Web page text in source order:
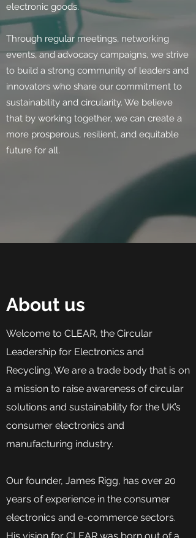
electronic goods.
Through regular meetings, networking
events, and advocacy campaigns, we strive
to build a strong community of leaders and
innovators who share our commitment to
sustainability and circularity. We believe
that by working together, we can create a
more prosperous, resilient, and equitable
future for all.
About us
Welcome to CLEAR, the Circular
Leadership for Electronics and
Recycling. We are a trade body that is on
a mission to raise awareness of circular
solutions and sustainability for the UK’s
consumer electronics and
manufacturing industry.
Our founder, James Rigg, has over 20
years of experience in the consumer
electronics and e-commerce sectors.